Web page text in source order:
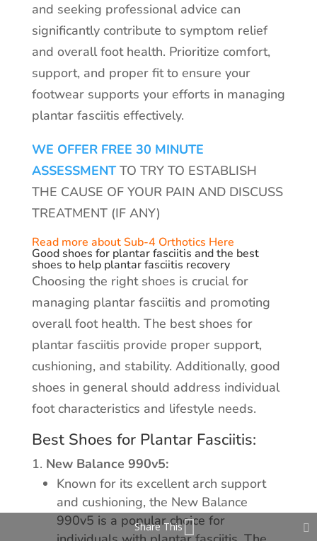
and seeking professional advice can
significantly contribute to symptom relief
and overall foot health. Prioritize comfort,
support, and proper fit to ensure your
footwear supports your efforts in managing
plantar fasciitis effectively.
WE OFFER FREE 30 MINUTE
ASSESSMENTTO TRY TO ESTABLISH
THE CAUSE OF YOUR PAIN AND DISCUSS
TREATMENT (IF ANY)
Read more about Sub-4 Orthotics Here
Good shoes for plantar fasciitis and the best
shoes to help plantar fasciitis recovery
Choosing the right shoes is crucial for
managing plantar fasciitis and promoting
overall foot health. The best shoes for
plantar fasciitis provide proper support,
cushioning, and stability. Additionally, good
shoes in general should address individual
foot characteristics and lifestyle needs.
Best Shoes for Plantar Fasciitis:
New Balance 990v5:
Known for its excellent arch support
and cushioning, the New Balance
990v5 is a popular choice for
Share This